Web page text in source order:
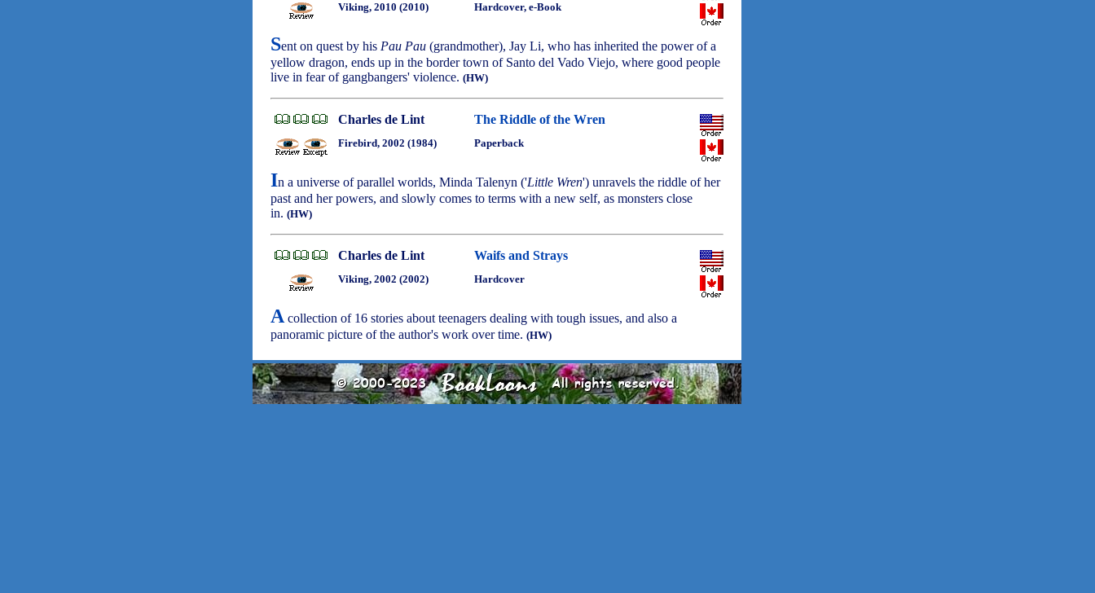
Viking, 2010 (2010) Hardcover, e-Book
Sent on quest by his Pau Pau (grandmother), Jay Li, who has inherited the power of a
yellow dragon, ends up in the border town of Santo del Vado Viejo, where good people
live in fear of gangbangers' violence. (HW)
Charles de Lint The Riddle of the Wren
Firebird, 2002 (1984) Paperback
In a universe of parallel worlds, Minda Talenyn ('Little Wren') unravels the riddle of her
past and her powers, and slowly comes to terms with a new self, as monsters close
in. (HW)
Charles de Lint Waifs and Strays
Viking, 2002 (2002) Hardcover
A collection of 16 stories about teenagers dealing with tough issues, and also a
panoramic picture of the author's work over time. (HW)